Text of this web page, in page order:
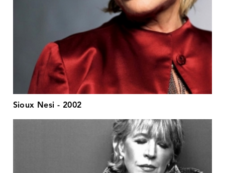
Sioux Nesi - 2002